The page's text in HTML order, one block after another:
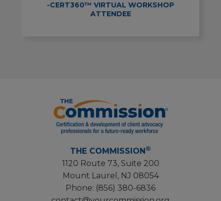
-CERT360™ VIRTUAL WORKSHOP
ATTENDEE
THE COMMISSION®
1120 Route 73, Suite 200
Mount Laurel, NJ 08054
Phone: (856) 380-6836